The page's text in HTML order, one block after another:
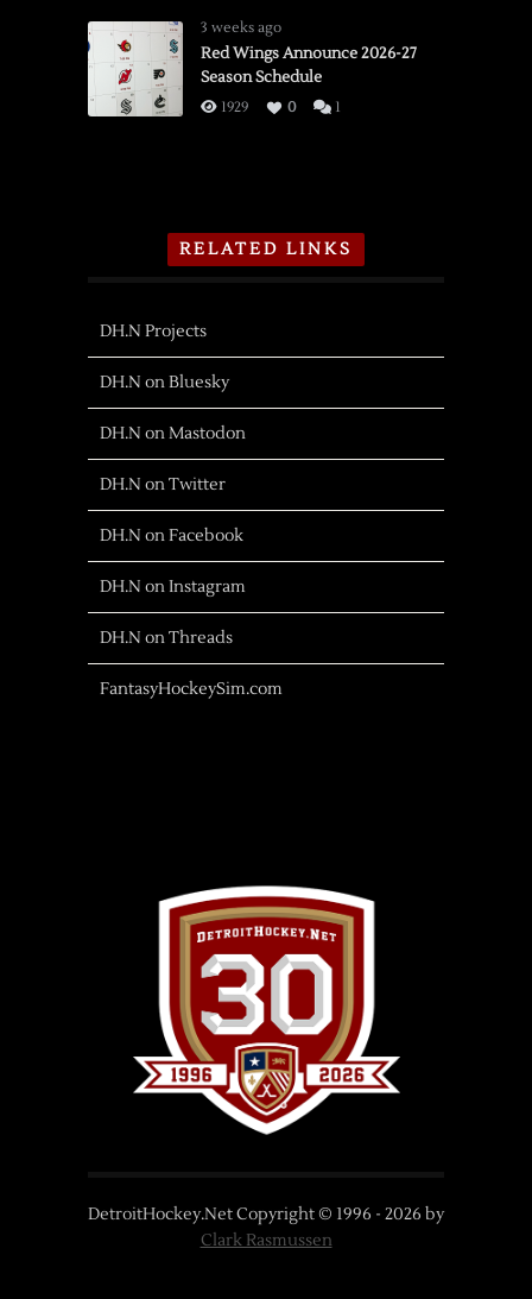
3 weeks ago
Red Wings Announce 2026-27
Season Schedule
1929 0 1
RELATED LINKS
DH.N Projects
DH.N on Bluesky
DH.N on Mastodon
DH.N on Twitter
DH.N on Facebook
DH.N on Instagram
DH.N on Threads
FantasyHockeySim.com
DetroitHockey.Net Copyright © 1996 - 2026 by
Clark Rasmussen